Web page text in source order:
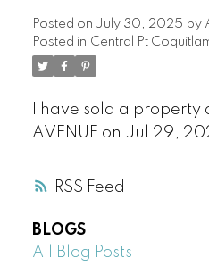
RSS
Posted on July 30, 2025 by
Posted in Central Pt
I have sold a
AVENUE on Jul 29,
BLOGS
All Blog Posts